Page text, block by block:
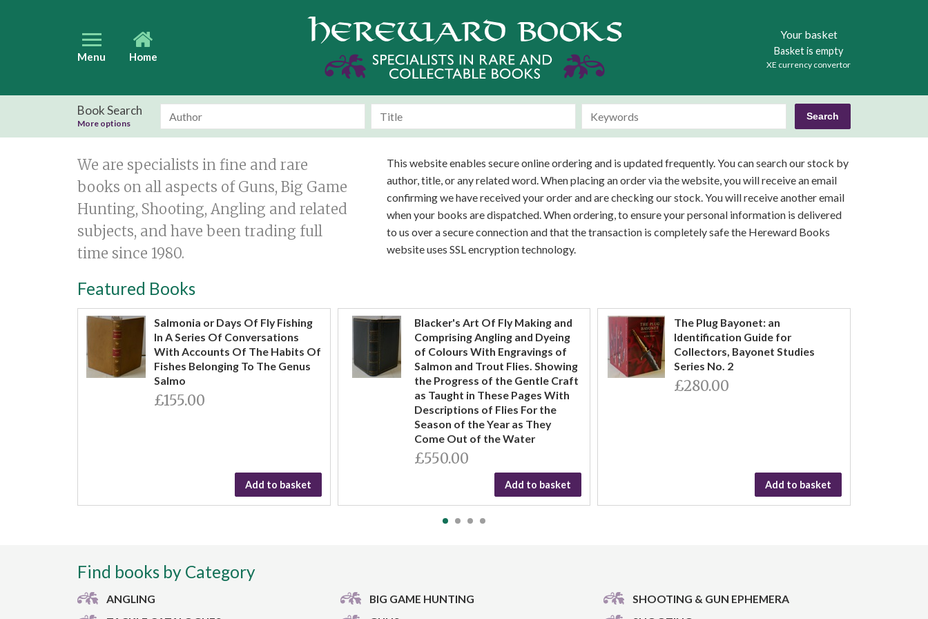
Menu Home
Your basket
Basket is empty
XE currency convertor
Books
Book Search
More options
We are specialists in fine and rare
books on all aspects of Guns, Big Game
Hunting, Shooting, Angling and related
subjects, and have been trading full
time since 1980.
This website enables secure online ordering and is updated frequently. You can search our stock by
author, title, or any related word. When placing an order via the website, you will receive an email
confirming we have received your order and are checking our stock. You will receive another email
when your books are dispatched. When ordering, to ensure your personal information is delivered
to us over a secure connection and that the transaction is completely safe the Hereward Books
website uses SSL encryption technology.
Featured Books
Salmonia or Days Of Fly Fishing
In A Series Of Conversations
With Accounts Of The Habits Of
Fishes Belonging To The Genus
Salmo
£155.00
Add to basket
Blacker's Art Of Fly Making and
Comprising Angling and Dyeing
of Colours With Engravings of
Salmon and Trout Flies. Showing
the Progress of the Gentle Craft
as Taught in These Pages With
Descriptions of Flies For the
Season of the Year as They
Come Out of the Water
£550.00
Add to basket
The Plug Bayonet: an
Identification Guide for
Collectors, Bayonet Studies
Series No. 2
£280.00
Add to basket
Find books by Category
ANGLING
BIG GAME HUNTING
SHOOTING & GUN EPHEMERA